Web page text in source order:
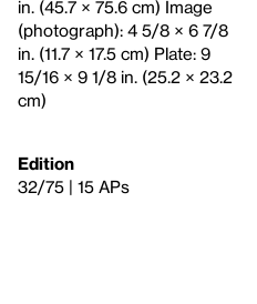
in. (45.7 × 75.6 cm) Image
(photograph): 4 5/8 × 6 7/8
in. (11.7 × 17.5 cm) Plate: 9
15/16 × 9 1/8 in. (25.2 × 23.2
cm)
Edition
32/75 | 15 APs